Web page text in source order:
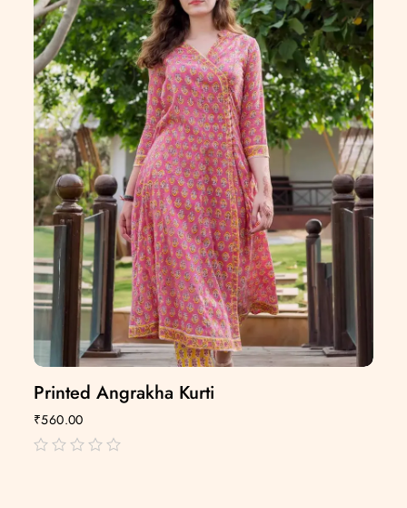
Printed Angrakha Kurti
₹560.00